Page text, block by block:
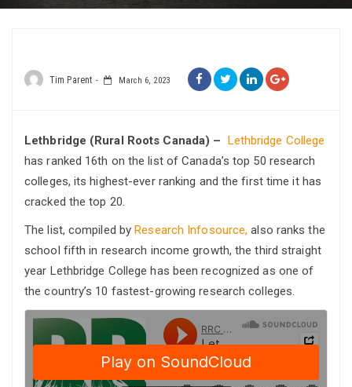
Tim Parent March 6, 2023
Lethbridge (Rural Roots Canada) – Lethbridge College
has ranked 16th on the list of Canada’s top 50 research
colleges, its highest-ever ranking and the first time it has
cracked the top 20.
The list, compiled byResearch Infosource, also ranks the
school fifth in research income growth, the third straight
year Lethbridge College has been recognized as one of
the country’s 10 fastest-growing research colleges.